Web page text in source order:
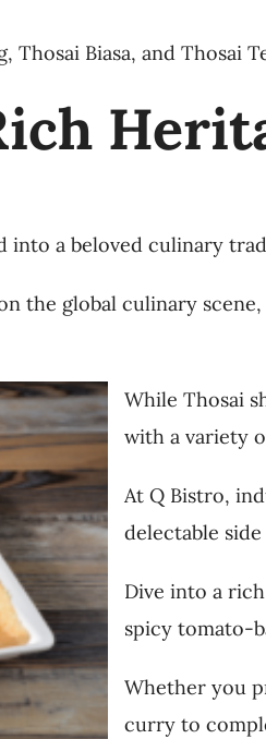
Thosai Biasa, and Thosai
into a beloved culinary
the global culinary
While Thosai
with a variety
At Q Bistro,
delectable side
Dive into a
spicy tomato-
Whether you
curry to